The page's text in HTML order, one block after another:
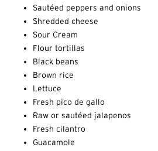
Sautéed peppers and onions
Shredded cheese
Sour Cream
Flour tortillas
Black beans
Brown rice
Lettuce
Fresh pico de gallo
Raw or sautéed jalapenos
Fresh cilantro
Guacamole